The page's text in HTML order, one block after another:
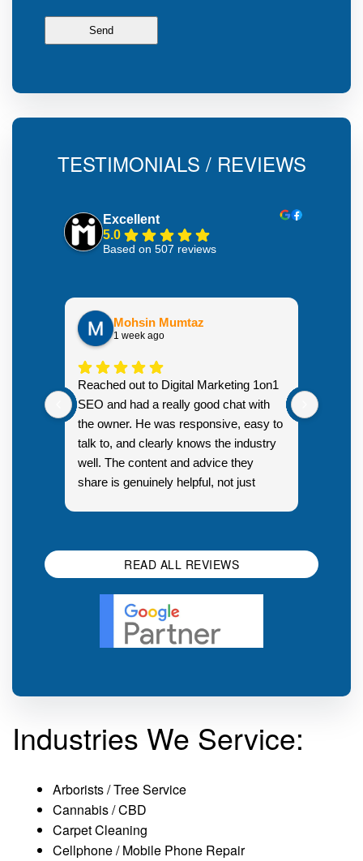
TESTIMONIALS / REVIEWS
Excellent
5.0
Based on 507 reviews
Mohsin Mumtaz
1 week ago
Reached out to Digital Marketing 1on1
SEO and had a really good chat with
the owner. He was responsive, easy to
talk to, and clearly knows the industry
well. The content and advice they
share is genuinely helpful, not just
READ ALL REVIEWS
Industries We Service:
Arborists / Tree Service
Cannabis / CBD
Carpet Cleaning
Cellphone / Mobile Phone Repair